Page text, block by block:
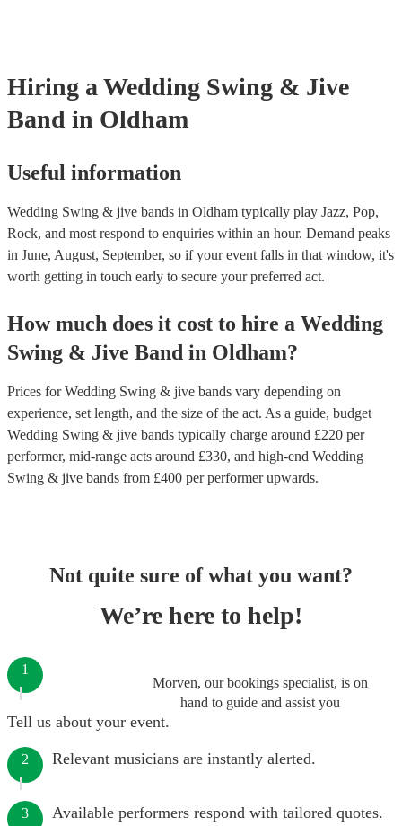
Hiring a Wedding Swing & Jive
Band in Oldham
Useful information
Wedding Swing & jive bands in Oldham typically play Jazz, Pop,
Rock, and most respond to enquiries within an hour. Demand peaks
in June, August, September, so if your event falls in that window, it's
worth getting in touch early to secure your preferred act.
How much does it cost to hire a Wedding
Swing & Jive Band in Oldham?
Prices forWedding Swing & jive bands vary depending on
experience, set length, and the size of the act. As a guide, budget
Wedding Swing & jive bands typically charge around £220 per
performer, mid-range acts around £330, and high-end Wedding
Swing & jive bands from £400 per performerupwards.
Not quite sure of what you want?
We’re here to help!
Morven, our bookings specialist, is on
hand to guide and assist you
1
Tell us about your event.
2 Relevant musicians are instantly alerted.
3 Available performers respond with tailored quotes.